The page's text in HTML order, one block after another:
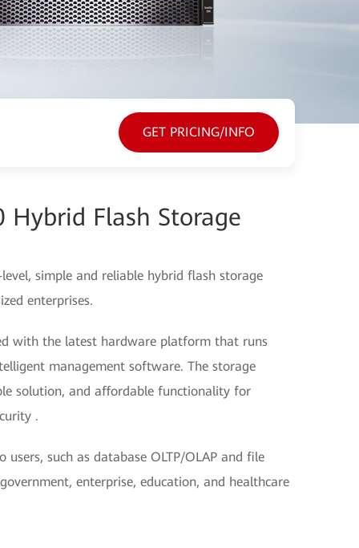
GET PRICING/INFO
Hybrid Flash Storage
simple and reliable hybrid flash storage
enterprises.
with the latest hardware platform that runs
management software. The storage
solution, and affordable functionality for
.
such as database OLTP/OLAP and file
enterprise, education, and healthcare